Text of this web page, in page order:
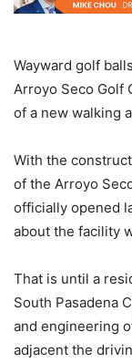
Wayward golf
Arroyo Seco Golf
of a new walking
With the
of the Arroyo
officially opened
about the facility
That is until a
South Pasadena
and engineering
adjacent the